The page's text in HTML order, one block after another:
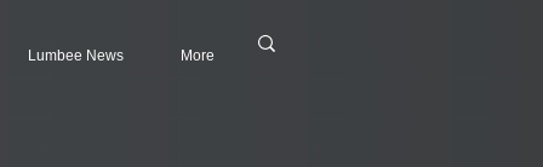
Lumbee News More